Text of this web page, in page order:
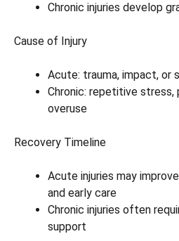
Chronic injuries develop
Cause of Injury
Acute: trauma, impact, or
Chronic: repetitive stress,
overuse
Recovery Timeline
Acute injuries may
and early care
Chronic injuries often
support